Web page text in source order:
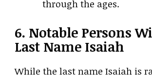
through the ages.
6. Notable Persons
Last Name Isaiah
While the last name Isaiah is